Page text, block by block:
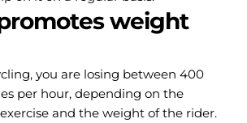
weight
you are losing between 400
per hour, depending on the
and the weight of the rider.